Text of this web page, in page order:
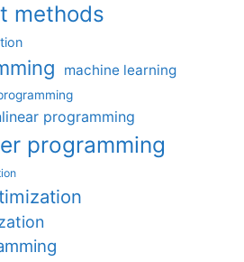
methods
machine learning
programming
programming